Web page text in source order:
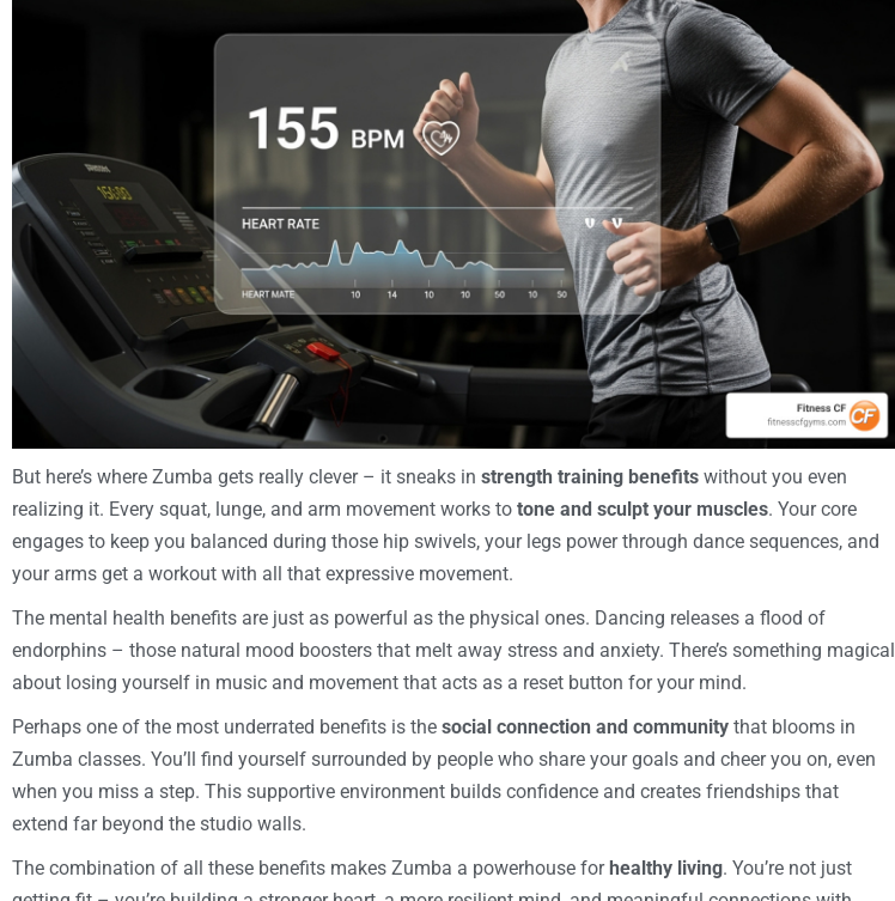
But here’s where Zumba gets really clever – it sneaks in strength training benefits without you even
realizing it. Every squat, lunge, and arm movement works to tone and sculpt your muscles. Your core
engages to keep you balanced during those hip swivels, your legs power through dance sequences, and
your arms get a workout with all that expressive movement.
The mental health benefits are just as powerful as the physical ones. Dancing releases a flood of
endorphins – those natural mood boosters that melt away stress and anxiety. There’s something magical
about losing yourself in music and movement that acts as a reset button for your mind.
Perhaps one of the most underrated benefits is the social connection and community that blooms in
Zumba classes. You’ll find yourself surrounded by people who share your goals and cheer you on, even
when you miss a step. This supportive environment builds confidence and creates friendships that
extend far beyond the studio walls.
The combination of all these benefits makes Zumba a powerhouse forhealthy living. You’re not just